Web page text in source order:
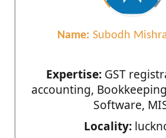
Name: Subodh
Expertise:GST
accounting,
Software,
Locality: